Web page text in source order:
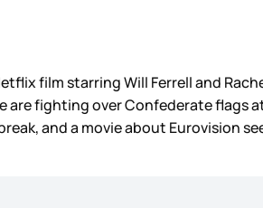
film starring Will Ferrell and
are fighting over Confederate flags at
and a movie about Eurovision